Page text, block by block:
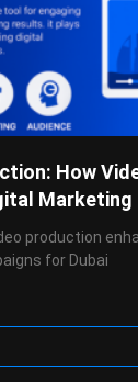
How
Marketing
production
for Dubai